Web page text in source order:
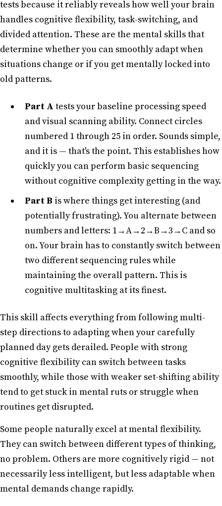
tests because it reliably reveals how well your brain
handles cognitive flexibility, task-switching, and
divided attention. These are the mental skills that
determine whether you can smoothly adapt when
situations change or if you get mentally locked into
old patterns.
Part A tests your baseline processing speed
and visual scanning ability. Connect circles
numbered 1 through 25 in order. Sounds simple,
and it is — that's the point. This establishes how
quickly you can perform basic sequencing
without cognitive complexity getting in the way.
Part B is where things get interesting (and
potentially frustrating). You alternate between
numbers and letters: 1→A→2→B→3→C and so
on. Your brain has to constantly switch between
two different sequencing rules while
maintaining the overall pattern. This is
cognitive multitasking at its finest.
This skill affects everything from following multi-
step directions to adapting when your carefully
planned day gets derailed. People with strong
cognitive flexibility can switch between tasks
smoothly, while those with weaker set-shifting ability
tend to get stuck in mental ruts or struggle when
routines get disrupted.
Some people naturally excel at mental flexibility.
They can switch between different types of thinking,
no problem. Others are more cognitively rigid — not
necessarily less intelligent, but less adaptable when
mental demands change rapidly.